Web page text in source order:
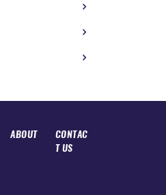
ABOUT
CONTAC
T US